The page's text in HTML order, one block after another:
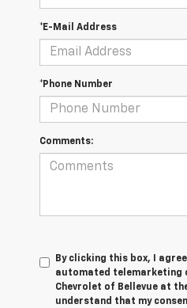
*E-Mail Address
*Phone Number
Comments:
By clicking this box, I
automated telemarketing
Chevrolet of Bellevue at
understand that my